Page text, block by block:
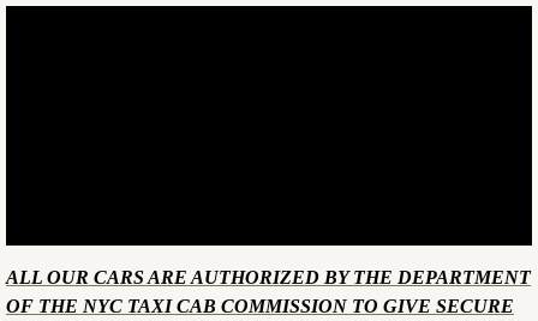
​ALL OUR CARS ARE AUTHORIZED BY THE DEPARTMENT
OF THE NYC TAXI CAB COMMISSION TO GIVE SECURE